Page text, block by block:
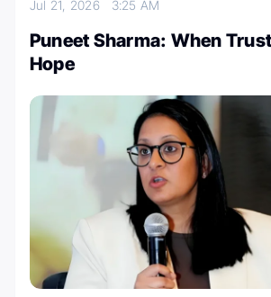
Jul 21, 2026 3:25 AM
Puneet Sharma: When
Hope